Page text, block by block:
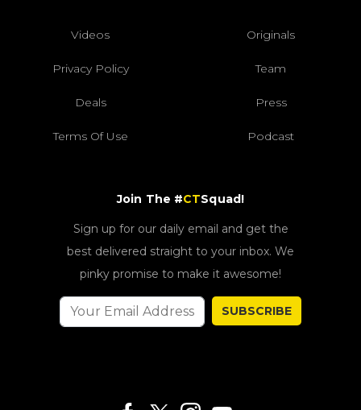
Videos Originals
Privacy Policy Team
Deals Press
Terms Of Use Podcast
Join The #CTSquad!
Sign up for our daily email and get the
best delivered straight to your inbox. We
pinky promise to make it awesome!
SUBSCRIBE